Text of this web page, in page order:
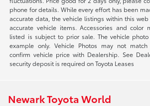
phone for details. While every effort has been
accurate data, the vehicle listings within this
accurate vehicle items. Accessories and color
listed is subject to prior sale. The vehicle
example only. Vehicle Photos may not match
confirm vehicle price with Dealership. See
security deposit is required on Toyota Leases
Newark Toyota World